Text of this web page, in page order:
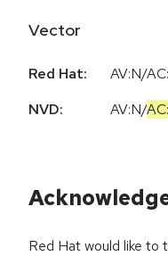
Vector
Red Hat:
AV:N/
NVD:
AV:N/
Red Hat would like to